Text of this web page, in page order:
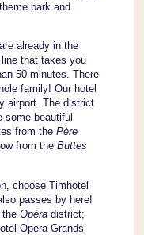
park and
already in the
that takes you
50 minutes. There
family! Our hotel
airport. The district
some beautiful
from the Père
from the Buttes
choose Timhotel
passes by here!
the Opéra district;
Opera Grands